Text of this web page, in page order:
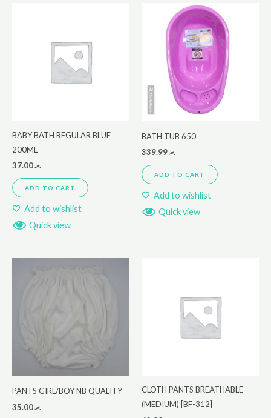
BABY BATH REGULAR BLUE
200ML
.ރ37.00
ADD TO CART
Add to wishlist
Quick view
BATH TUB 650
.ރ339.99
ADD TO CART
Add to wishlist
Quick view
PANTS GIRL/BOY NB QUALITY
.ރ35.00
CLOTH PANTS BREATHABLE
(MEDIUM) [BF-312]